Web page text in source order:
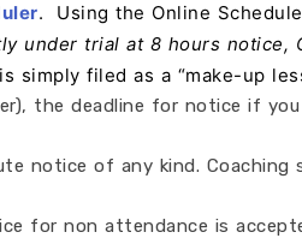
. Using the Online
under trial at 8 hours notice,
filed as a “make-up
the deadline for notice if
notice of any kind. Coaching
for non attendance is